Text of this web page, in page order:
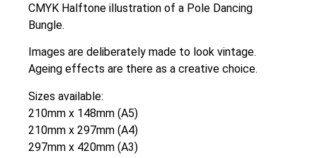
CMYK Halftone illustration of a Pole Dancing
Bungle.
Images are deliberately made to look vintage.
Ageing effects are there as a creative choice.
Sizes available:
210mm x 148mm (A5)
210mm x 297mm (A4)
297mm x 420mm (A3)